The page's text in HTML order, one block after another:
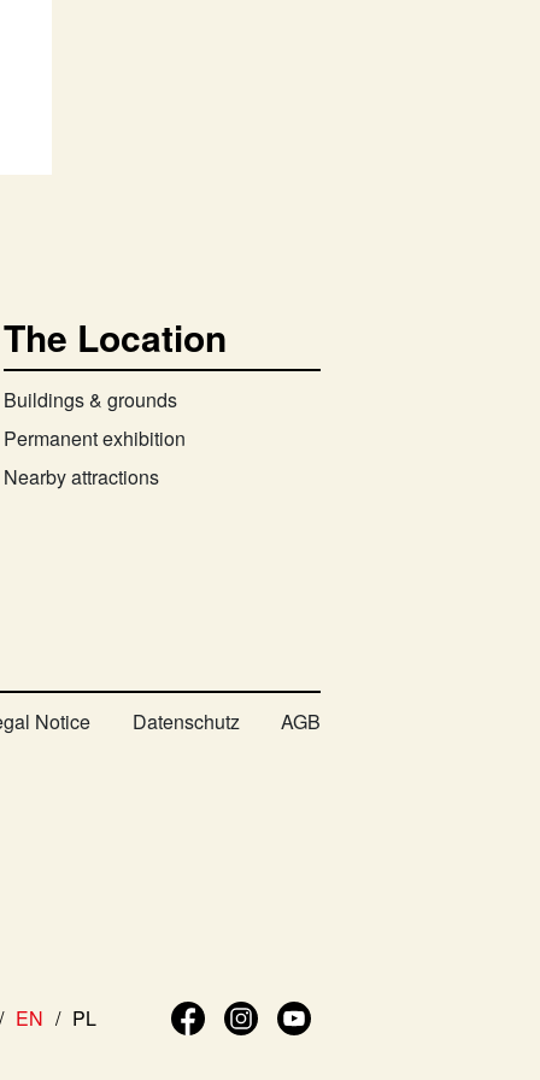
The Location
Buildings & grounds
Permanent exhibition
Nearby attractions
Notice Datenschutz AGB
EN PL